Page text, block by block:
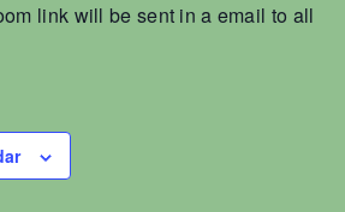
link will be sent in a email to all